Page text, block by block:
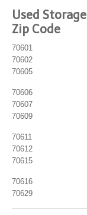
Used
Zip Code
70601
70602
70605
70606
70607
70609
70611
70612
70615
70616
70629